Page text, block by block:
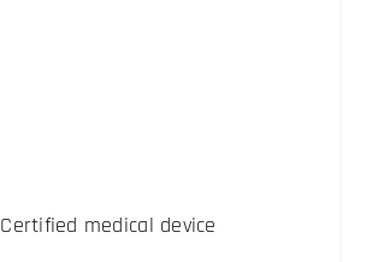
Certified medical device